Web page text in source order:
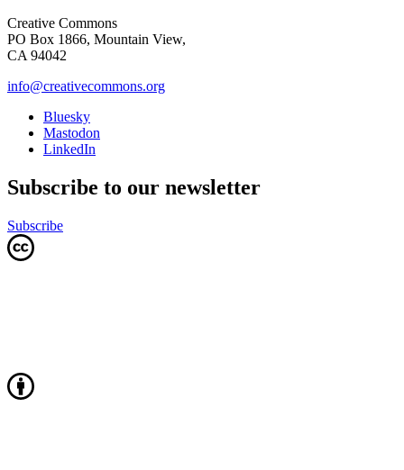
Creative Commons
PO Box 1866, Mountain View,
CA 94042
info@creativecommons.org
Bluesky
Mastodon
LinkedIn
Subscribe to our newsletter
Subscribe